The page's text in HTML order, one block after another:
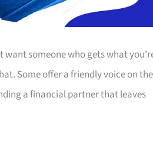
someone who gets what
Some offer a friendly voice on the
a financial partner that leaves